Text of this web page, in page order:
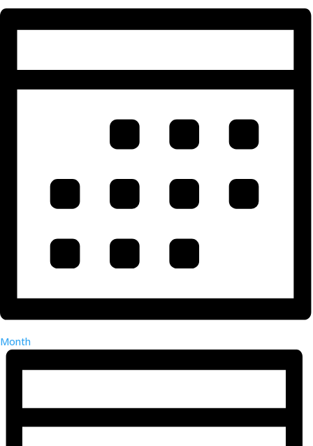
Month